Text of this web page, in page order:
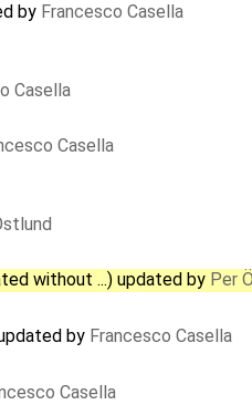
by Francesco Casella
Casella
Casella
without ...) updated by Per
by Francesco Casella
Casella